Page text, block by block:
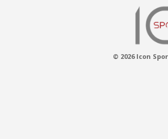
© 2026 Icon